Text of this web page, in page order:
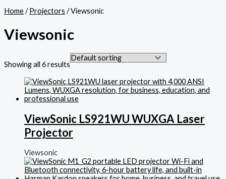
Home/Projectors / Viewsonic
Viewsonic
Showing all 6 results
ViewSonic LS921WU WUXGA Laser
Projector
Viewsonic